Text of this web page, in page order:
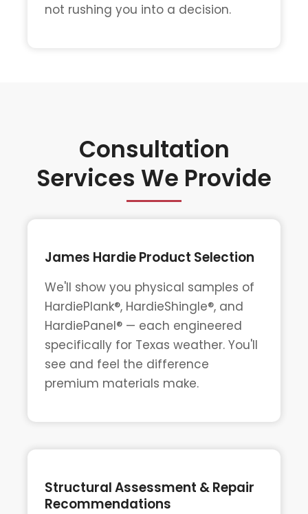
not rushing you into a decision.
Consultation
Services We Provide
James Hardie Product Selection
We'll show you physical samples of
HardiePlank®, HardieShingle®, and
HardiePanel® — each engineered
specifically for Texas weather. You'll
see and feel the difference
premium materials make.
Structural Assessment & Repair
Recommendations